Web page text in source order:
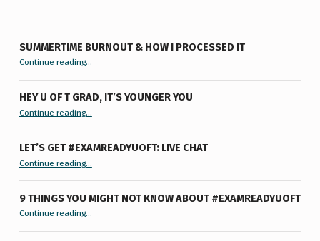
SUMMERTIME BURNOUT & HOW I PROCESSED IT
Continue reading“Summertime Burnout & How I Processed It”…
HEY U OF T GRAD, IT’S YOUNGER YOU
Continue reading“Hey U of T Grad, It’s Younger You ”
…
LET’S GET #EXAMREADYUOFT: LIVE CHAT
Continue reading…
9 THINGS YOU MIGHT NOT KNOW ABOUT #EXAMREADYUOFT
Continue reading“9 things you might not know about #ExamReadyUofT”
…